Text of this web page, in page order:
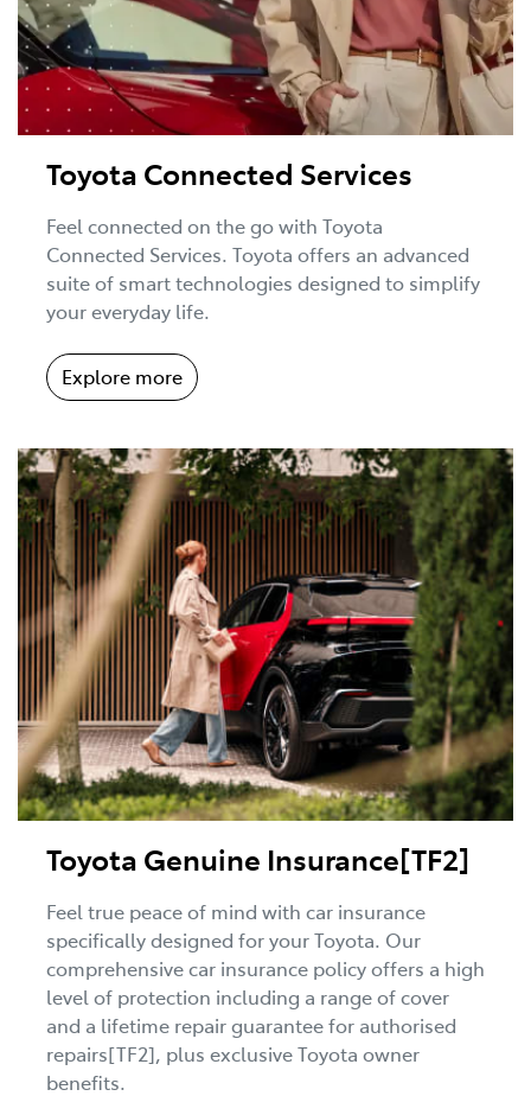
Toyota Connected Services
Feel connected on the go with Toyota
Connected Services. Toyota offers an advanced
suite of smart technologies designed to simplify
your everyday life.
Explore more
Toyota Genuine Insurance[TF2]
Feel true peace of mind with car insurance
specifically designed for your Toyota. Our
comprehensive car insurance policy offers a high
level of protection including a range of cover
and a lifetime repair guarantee for authorised
repairs[TF2], plus exclusive Toyota owner
benefits.